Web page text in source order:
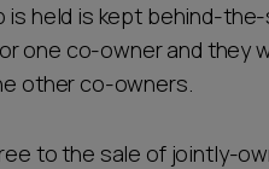
held is kept behind-
one co-owner and they
other co-owners.
to the sale of jointly-